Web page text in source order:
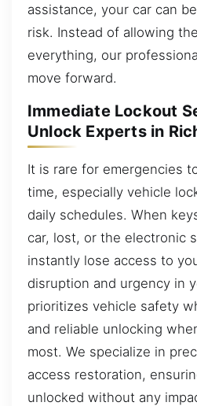
assistance, your car can
risk. Instead of allowing
everything, our
move forward.
Immediate Lockout
Unlock Experts in
It is rare for emergencies
time, especially vehicle
daily schedules. When
car, lost, or the electronic
instantly lose access to
disruption and urgency in
prioritizes vehicle safety
and reliable unlocking
most. We specialize in
access restoration,
unlocked without any